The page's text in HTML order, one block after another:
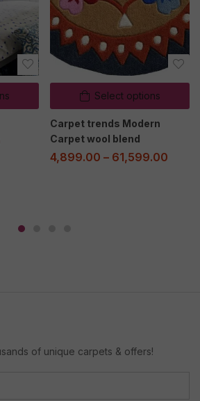
Select options
Carpet trends Modern
Carpet wool blend
4,899.00 – 61,599.00
of unique carpets & offers!